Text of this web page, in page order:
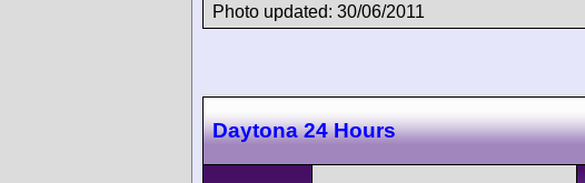
Photo updated: 30/06/2011
Daytona 24 Hours